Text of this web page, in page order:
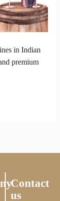
in Indian
premium
Contact
us